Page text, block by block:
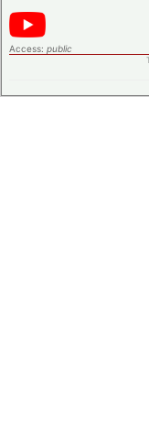
Access: public